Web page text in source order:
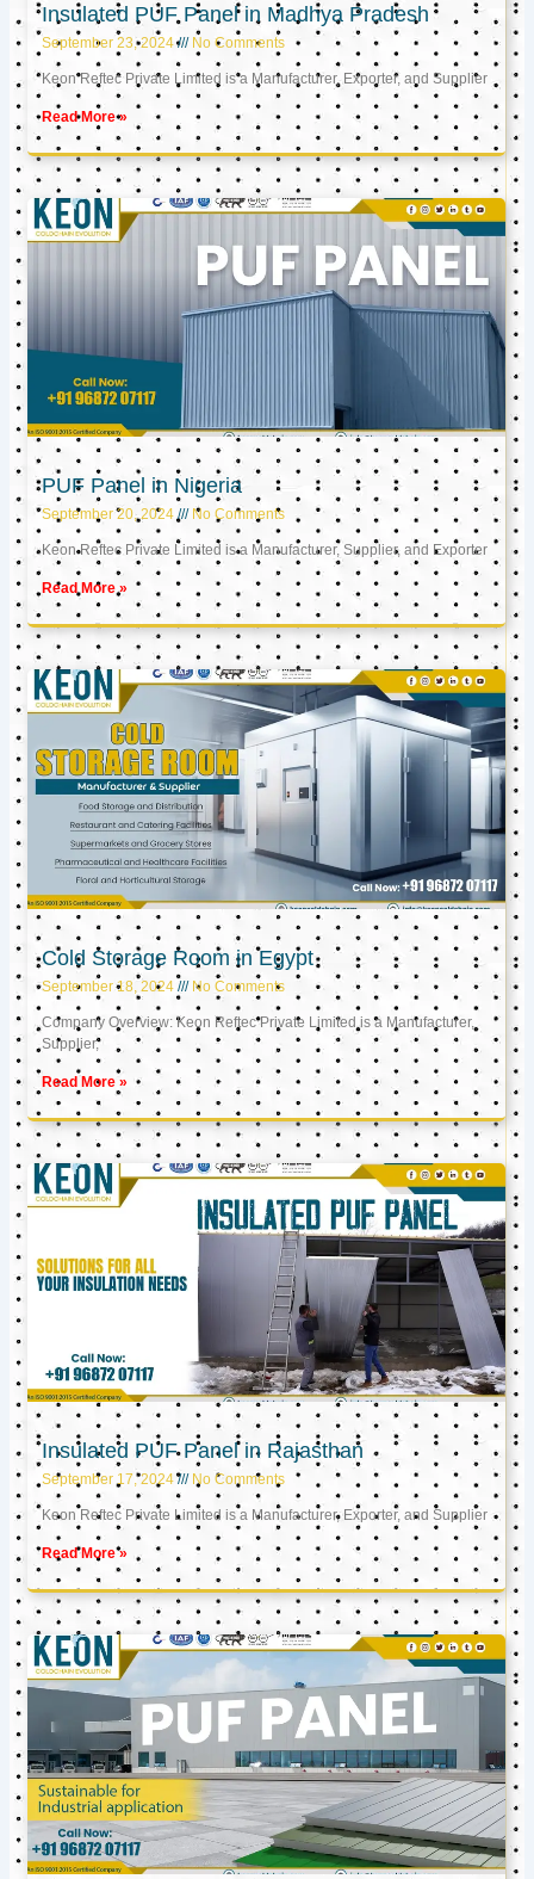
Insulated PUF Panel in Madhya Pradesh
September 23, 2024 No Comments
Keon Reftec Private Limited is a Manufacturer, Exporter, and Supplier
Read More »
PUF Panel in Nigeria
September 20, 2024 No Comments
Keon Reftec Private Limited is a Manufacturer, Supplier, and Exporter
Read More »
Cold Storage Room in Egypt
September 18, 2024 No Comments
Company Overview: Keon Reftec Private Limited is a Manufacturer,
Supplier,
Read More »
Insulated PUF Panel in Rajasthan
September 17, 2024 No Comments
Keon Reftec Private Limited is a Manufacturer, Exporter, and Supplier
Read More »